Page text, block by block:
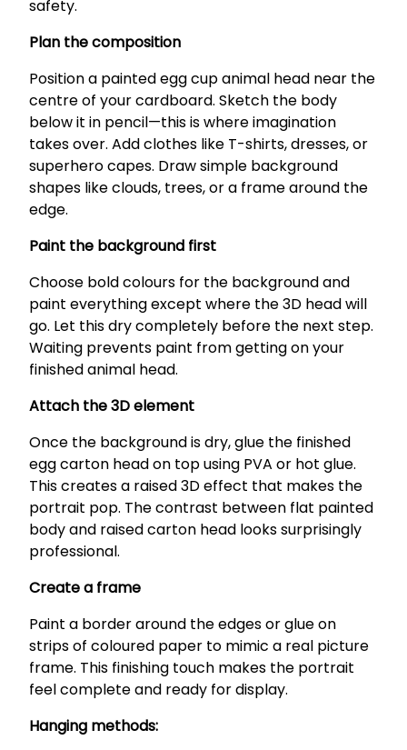
safety.
Plan the composition
Position a painted egg cup animal head near the
centre of your cardboard. Sketch the body
below it in pencil—this is where imagination
takes over. Add clothes like T-shirts, dresses, or
superhero capes. Draw simple background
shapes like clouds, trees, or a frame around the
edge.
Paint the background first
Choose bold colours for the background and
paint everything except where the 3D head will
go. Let this dry completely before the next step.
Waiting prevents paint from getting on your
finished animal head.
Attach the 3D element
Once the background is dry, glue the finished
egg carton head on top using PVA or hot glue.
This creates a raised 3D effect that makes the
portrait pop. The contrast between flat painted
body and raised carton head looks surprisingly
professional.
Create a frame
Paint a border around the edges or glue on
strips of coloured paper to mimic a real picture
frame. This finishing touch makes the portrait
feel complete and ready for display.
Hanging methods: